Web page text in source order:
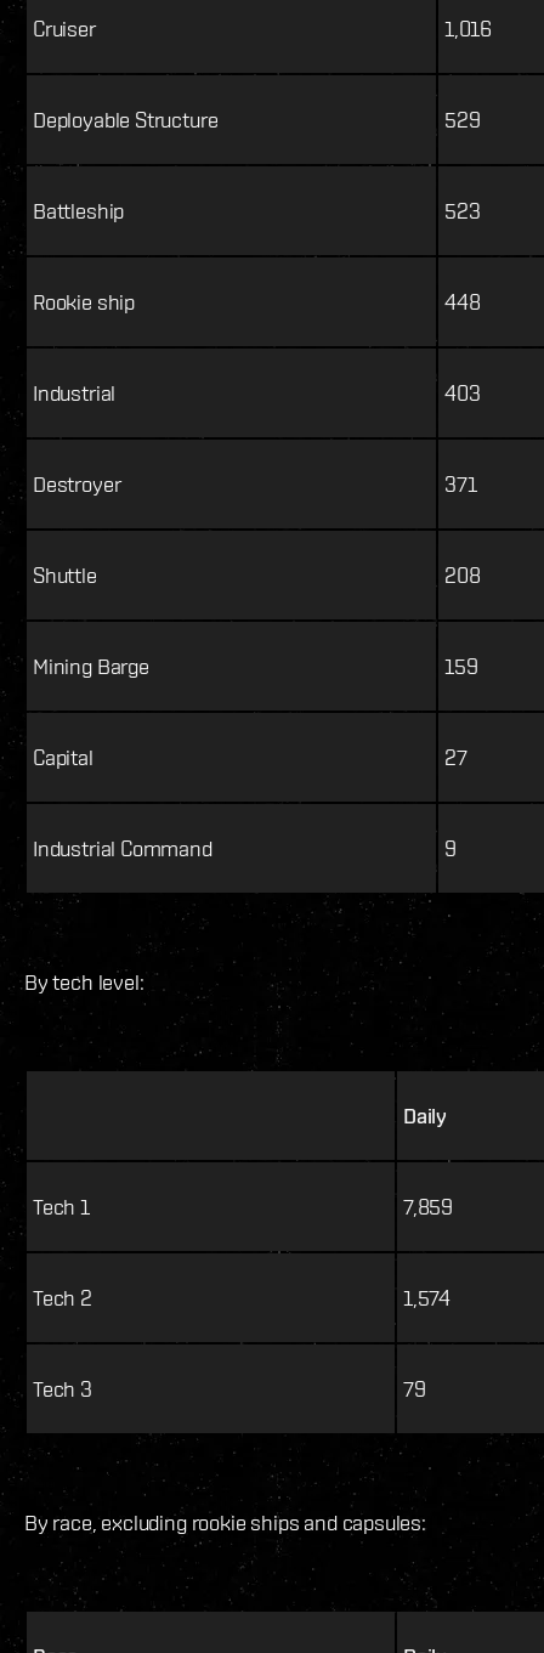
Cruiser 1,016
Deployable Structure 529
Battleship 523
Rookie ship 448
Industrial 403
Destroyer 371
Shuttle 208
Mining Barge 159
Capital 27
Industrial Command 9
By tech level:
Daily
Tech 1 7,859
Tech 2 1,574
Tech 3 79
By race, excluding rookie ships and capsules: